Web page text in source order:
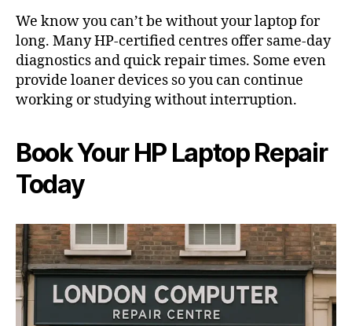
We know you can’t be without your laptop for
long. Many HP-certified centres offer same-day
diagnostics and quick repair times. Some even
provide loaner devices so you can continue
working or studying without interruption.
Book Your HP Laptop Repair
Today